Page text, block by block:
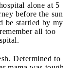
alone at 5
before the sun
be startled by my
all too
Determined to